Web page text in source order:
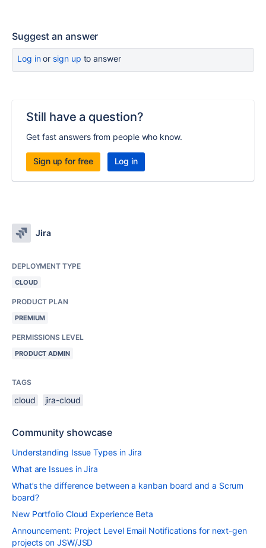
Suggest an answer
Log inor sign up to answer
Still have a question?
Get fast answers from people who know.
Sign up for free Log in
Jira
DEPLOYMENT TYPE
CLOUD
PRODUCT PLAN
PREMIUM
PERMISSIONS LEVEL
PRODUCT ADMIN
TAGS
cloud jira-cloud
Community showcase
Understanding Issue Types in Jira
What are Issues in Jira
What’s the difference between a kanban board and a Scrum
board?
New Portfolio Cloud Experience Beta
Announcement: Project Level Email Notifications for next-gen
projects on JSW/JSD